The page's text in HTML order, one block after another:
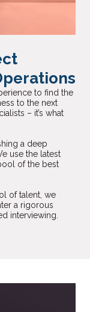
to find the
to the next
– it’s what
a deep
use the latest
of the best
of talent, we
a rigorous
interviewing.